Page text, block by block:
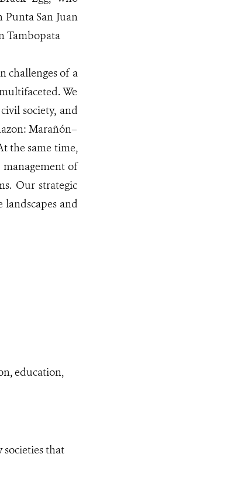
San Juan
Tambopata
challenges of a
We
society, and
Marañón–
the same time,
of
Our strategic
and
education,
that